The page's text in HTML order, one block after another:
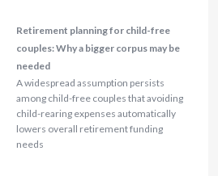
Retirement planning for child-free
couples: Why a bigger corpus may be
needed
A widespread assumption persists
among child-free couples that avoiding
child-rearing expenses automatically
lowers overall retirement funding
needs